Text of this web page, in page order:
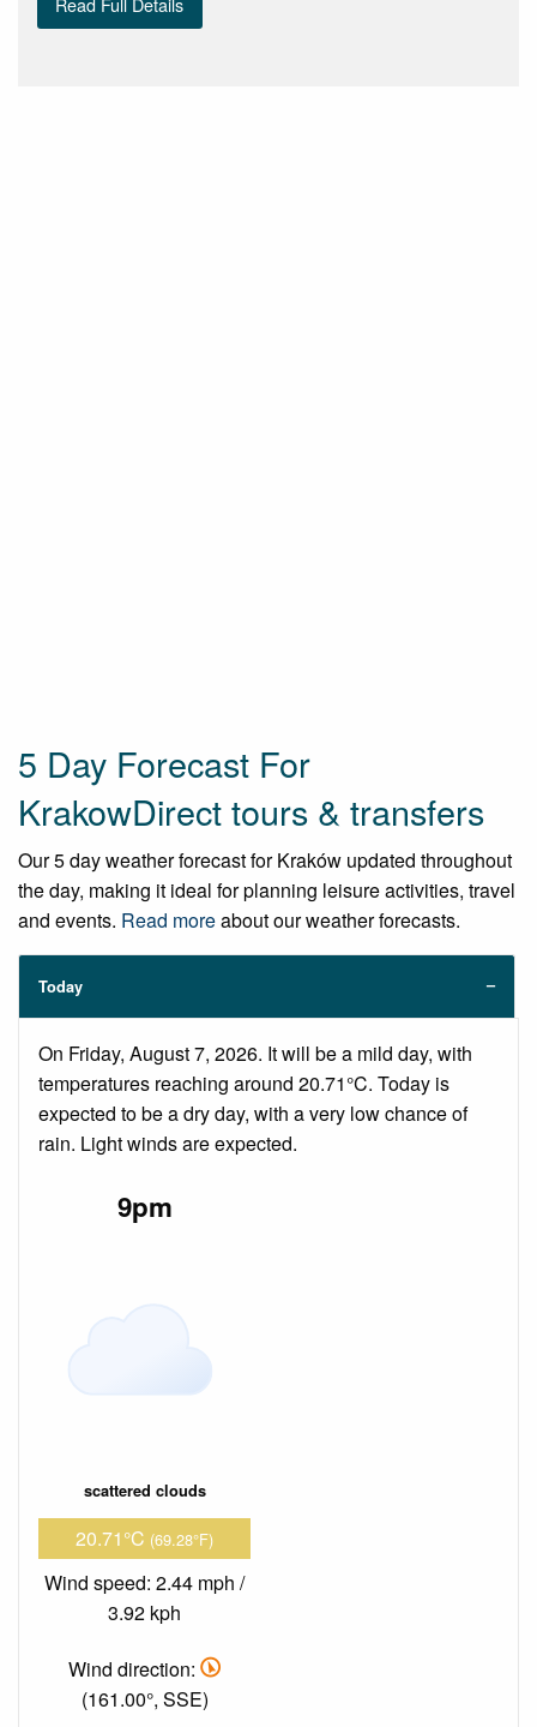
5 Day Forecast For
KrakowDirect tours & transfers
Our 5 day weather forecast for Kraków updated throughout
the day, making it ideal for planning leisure activities, travel
and events. Read moreabout our weather forecasts.
Today
On Friday, August 7, 2026. It will be a mild day, with
temperatures reaching around 20.71°C. Today is
expected to be a dry day, with a very low chance of
rain. Light winds are expected.
9pm
scattered clouds
20.71°C (69.28°F)
Wind speed: 2.44 mph /
3.92 kph
Wind direction:
(161.00°, SSE)